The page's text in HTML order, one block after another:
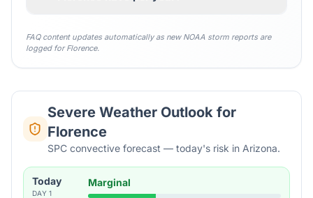
FAQ content updates automatically as new NOAA storm reports are
logged forFlorence.
Severe Weather Outlook for
Florence
SPC convective forecast — today's risk in Arizona.
Today
DAY 1
Marginal